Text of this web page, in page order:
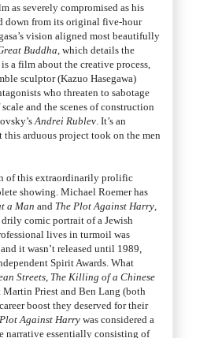
as severely compromised as his
down from its original five-hour
vision aligned most beautifully
Buddha , which details the
a film about the creative process,
sculptor (Kazuo Hasegawa)
who threaten to sabotage
and the scenes of construction
Andrei Rublev . It’s an
arduous project took on the men
of this extraordinarily prolific
showing. Michael Roemer has
a Man and The Plot Against Harry
drily comic portrait of a Jewish
lives in turmoil was
it wasn’t released until 1989,
Spirit Awards. What
Streets The Killing of a Chinese
Martin Priest and Ben Lang (both
boost they deserved for their
Against Harrywas considered a
narrative essentially consisting of